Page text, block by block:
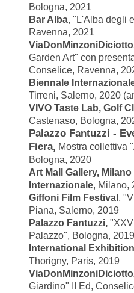
Bologna, 2021
Bar Alba, "L'Alba degli
Ravenna, 2021
Garden Art" con
Conselice, Ravenna,
Biennale
Tirreni, Salerno, 2020
VIVO Taste Lab, Golf
Castenaso, Bologna,
Palazzo Fantuzzi -
Fiera, Mostra collettiva
Bologna, 2020
Art Mall Gallery,
Internazionale, Milano,
Giffoni Film Festival ,
Piana, Salerno, 2019
Palazzo Fantuzzi,
Palazzo", Bologna, 2019
International
Thorigny, Paris, 2019
Giardino" II Ed,